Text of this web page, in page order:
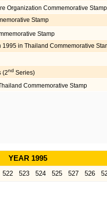
Organization Commemorative Stamp
Stamp
Stamp
in Thailand Commemorative
(2nd Series)
Commemorative Stamp
YEAR 1995
522 523 524 525 527 526